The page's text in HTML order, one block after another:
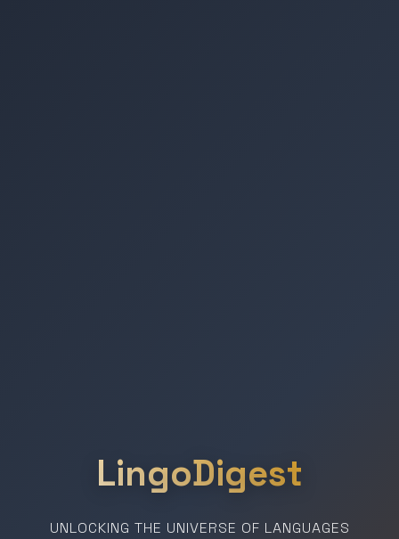
LingoDigest
UNLOCKING THE UNIVERSE OF LANGUAGES